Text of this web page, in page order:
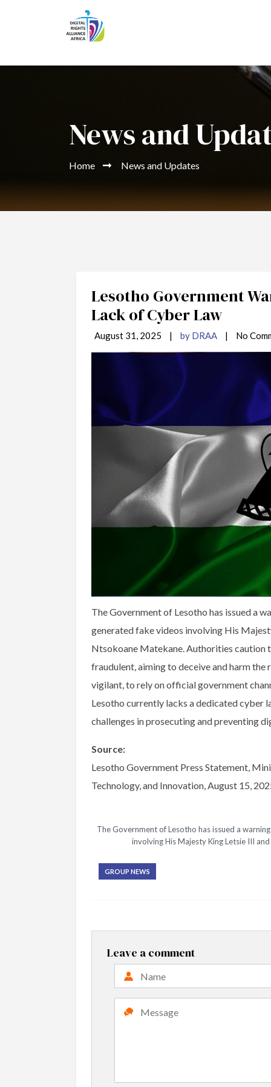
News and
Home News and Updates
Lesotho Government
Lack of Cyber Law
August 31, 2025 | by DRAA | No
The Government of Lesotho has issued a
generated fake videos involving His
Ntsokoane Matekane. Authorities caution
fraudulent, aiming to deceive and harm
vigilant, to rely on official government
Lesotho currently lacks a dedicated cyber
challenges in prosecuting and preventing
Source:
Lesotho Government Press Statement,
Technology, and Innovation, August 15,
The Government of Lesotho has issued a
involving His Majesty King Letsie III
GROUP NEWS
Leave a comment